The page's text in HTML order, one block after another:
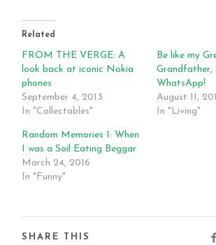
Related
FROM THE VERGE: A
look back at iconic Nokia
phones
September 4, 2013
In "Collectables"
Be like my
Grandfather,
WhatsApp!
August 11,
In "Living"
Random Memories 1: When
I was a Soil Eating Beggar
March 24, 2016
In "Funny"
SHARE THIS